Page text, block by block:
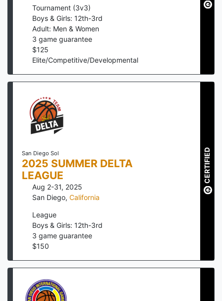
Tournament (3v3)
Boys & Girls: 12th-3rd
Adult: Men & Women
3 game guarantee
$125
Elite/Competitive/Developmental
San Diego Sol
2025 SUMMER DELTA
LEAGUE
Aug 2-31, 2025
San Diego, California
League
Boys & Girls: 12th-3rd
3 game guarantee
$150
CERTIFIED